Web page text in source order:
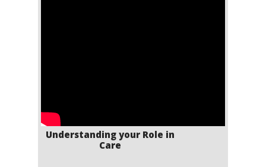
Understanding your Role in
Care